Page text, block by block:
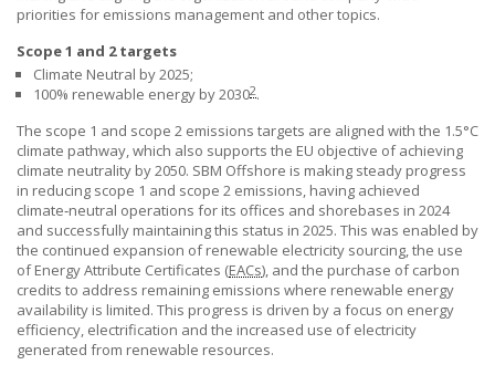
priorities for emissions management and other topics.
Scope 1 and 2 targets
Climate Neutral by 2025;
100% renewable energy by 20302.
The scope 1 and scope 2 emissions targets are aligned with the 1.5°C
climate pathway, which also supports the EU objective of achieving
climate neutrality by 2050. SBM Offshore is making steady progress
in reducing scope 1 and scope 2 emissions, having achieved
climate‑neutral operations for its offices and shorebases in 2024
and successfully maintaining this status in 2025. This was enabled by
the continued expansion of renewable electricity sourcing, the use
of Energy Attribute Certificates (EACs), and the purchase of carbon
credits to address remaining emissions where renewable energy
availability is limited. This progress is driven by a focus on energy
efficiency, electrification and the increased use of electricity
generated from renewable resources.